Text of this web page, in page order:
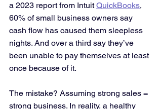
a 2023 report from Intuit QuickBooks,
60% of small business owners say
cash flow has caused them sleepless
nights. And over a third say they’ve
been unable to pay themselves at least
once because of it.
The mistake? Assuming strong sales =
strong business. In reality, a healthy